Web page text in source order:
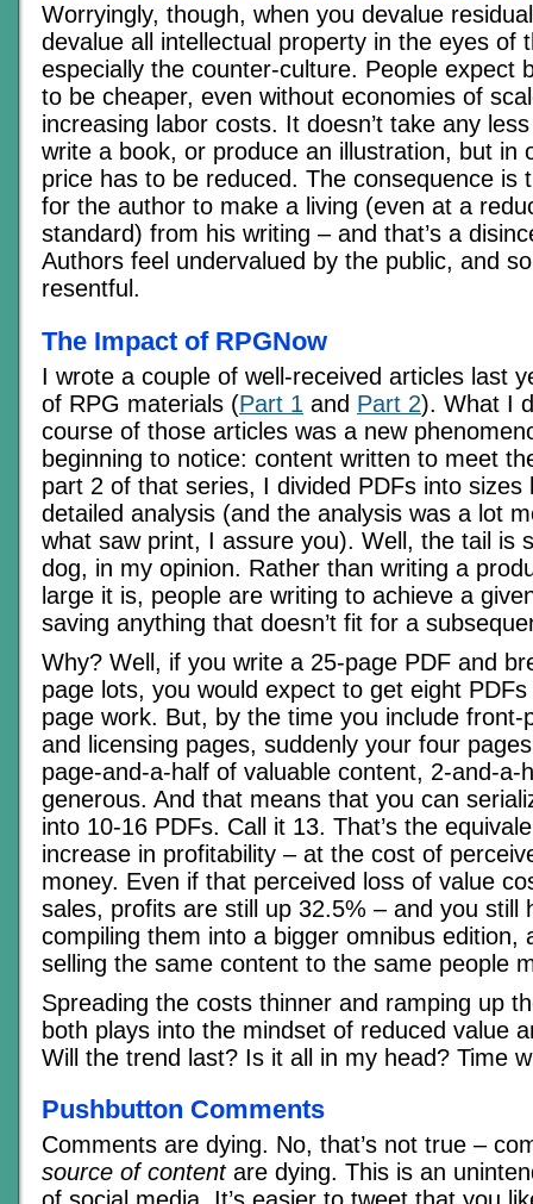
Worryingly, though, when you devalue
devalue all intellectual property in the eyes of
especially the counter-culture. People expect
to be cheaper, even without economies of
increasing labor costs. It doesn’t take any
write a book, or produce an illustration, but in
price has to be reduced. The consequence is
for the author to make a living (even at a
standard) from his writing – and that’s a
Authors feel undervalued by the public, and
resentful.
The Impact of RPGNow
I wrote a couple of well-received articles last
of RPG materials (Part 1 and Part 2). What I
course of those articles was a new
beginning to notice: content written to meet
part 2 of that series, I divided PDFs into sizes
detailed analysis (and the analysis was a lot
what saw print, I assure you). Well, the tail is
dog, in my opinion. Rather than writing a
large it is, people are writing to achieve a
saving anything that doesn’t fit for a
Why? Well, if you write a 25-page PDF and
page lots, you would expect to get eight
page work. But, by the time you include front-
and licensing pages, suddenly your four
page-and-a-half of valuable content, 2-and-a-
generous. And that means that you can
into 10-16 PDFs. Call it 13. That’s the
increase in profitability – at the cost of
money. Even if that perceived loss of value
sales, profits are still up 32.5% – and you still
compiling them into a bigger omnibus edition,
selling the same content to the same people
Spreading the costs thinner and ramping up
both plays into the mindset of reduced value
Will the trend last? Is it all in my head? Time
Pushbutton Comments
Comments are dying. No, that’s not true –
source of contentare dying. This is an